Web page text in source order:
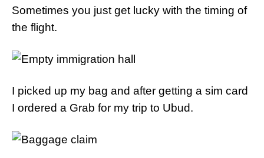
Sometimes you just get lucky with the timing of
the flight.
I picked up my bag and after getting a sim card
I ordered a Grab for my trip to Ubud.